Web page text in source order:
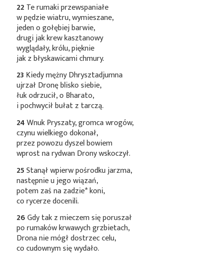
22Te rumaki przewspaniałe
w pędzie wiatru, wymieszane,
jeden o gołębiej barwie,
drugi jak krew kasztanowy
wyglądały, królu, pięknie
jak z błyskawicami chmury.
23Kiedy mężny Dhrysztadjumna
ujrzał Dronę blisko siebie,
łuk odrzucił, o Bharato,
i pochwycił bułat z tarczą.
24Wnuk Pryszaty, gromca wrogów,
czynu wielkiego dokonał,
przez powozu dyszel bowiem
wprost na rydwan Drony wskoczył.
25Stanął wpierw pośrodku jarzma,
następnie u jego wiązań,
potem zaś nazadzie*koni,
co rycerze docenili.
26Gdy tak z mieczem się poruszał
po rumaków krwawych grzbietach,
Drona nie mógł dostrzec celu,
co cudownym się wydało.